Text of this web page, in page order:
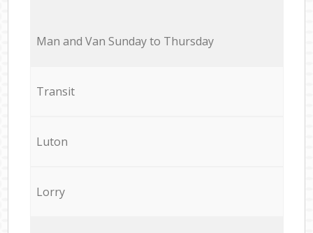
Мan аnd Van Sunday to Thursday
Transit
Luton
Lorry